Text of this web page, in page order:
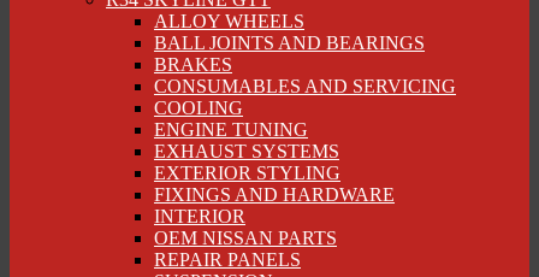
ALLOY WHEELS
BALL JOINTS AND BEARINGS
BRAKES
CONSUMABLES AND SERVICING
COOLING
ENGINE TUNING
EXHAUST SYSTEMS
EXTERIOR STYLING
FIXINGS AND HARDWARE
INTERIOR
OEM NISSAN PARTS
REPAIR PANELS